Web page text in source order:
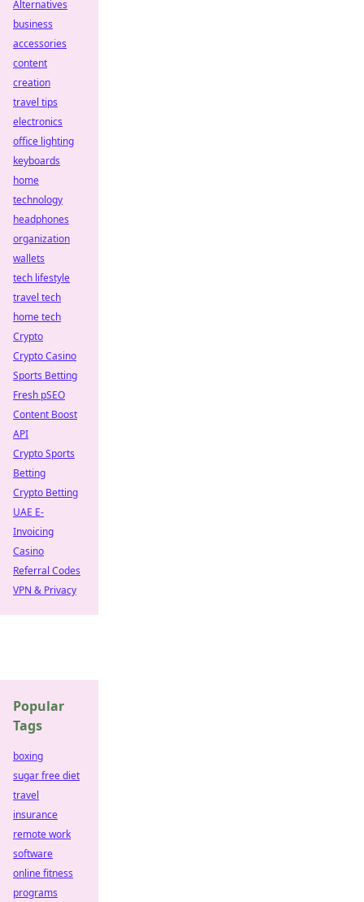
Alternatives
business
accessories
content
creation
travel tips
electronics
office lighting
keyboards
home
technology
headphones
organization
wallets
tech lifestyle
travel tech
home tech
Crypto
Crypto Casino
Sports Betting
Fresh pSEO
Content Boost
API
Crypto Sports
Betting
Crypto Betting
UAE E-
Invoicing
Casino
Referral Codes
VPN & Privacy
Popular
Tags
boxing
sugar free diet
travel
insurance
remote work
software
online fitness
programs